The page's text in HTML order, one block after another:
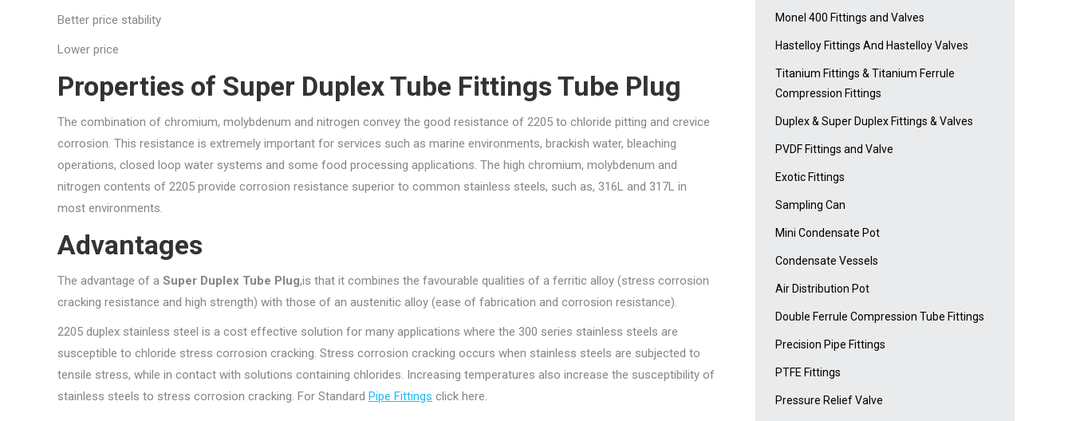
Better price stability
Lower price
Properties of Super Duplex Tube Fittings Tube Plug
The combination of chromium, molybdenum and nitrogen convey the good resistance of 2205 to chloride pitting and crevice
corrosion. This resistance is extremely important for services such as marine environments, brackish water, bleaching
operations, closed loop water systems and some food processing applications. The high chromium, molybdenum and
nitrogen contents of 2205 provide corrosion resistance superior to common stainless steels, such as, 316L and 317L in
most environments.
Advantages
The advantage of a Super Duplex Tube Plug,is that it combines the favourable qualities of a ferritic alloy (stress corrosion
cracking resistance and high strength) with those of an austenitic alloy (ease of fabrication and corrosion resistance).
2205 duplex stainless steel is a cost effective solution for many applications where the 300 series stainless steels are
susceptible to chloride stress corrosion cracking. Stress corrosion cracking occurs when stainless steels are subjected to
tensile stress, while in contact with solutions containing chlorides. Increasing temperatures also increase the susceptibility of
stainless steels to stress corrosion cracking. For Standard Pipe Fittings click here.
Monel 400 Fittings and Valves
Hastelloy Fittings And Hastelloy Valves
Titanium Fittings & Titanium Ferrule
Compression Fittings
Duplex & Super Duplex Fittings & Valves
PVDF Fittings and Valve
Exotic Fittings
Sampling Can
Mini Condensate Pot
Condensate Vessels
Air Distribution Pot
Double Ferrule Compression Tube Fittings
Precision Pipe Fittings
PTFE Fittings
Pressure Relief Valve